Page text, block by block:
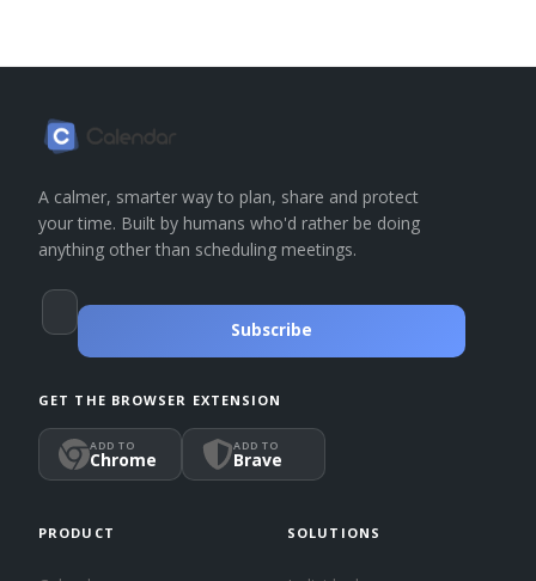
A calmer, smarter way to plan, share and protect
your time. Built by humans who'd rather be doing
anything other than scheduling meetings.
Subscribe
GET THE BROWSER EXTENSION
ADD TO
Chrome
ADD TO
Brave
PRODUCT SOLUTIONS